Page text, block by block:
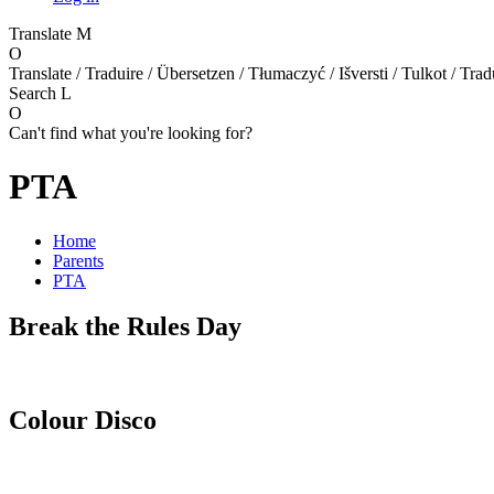
Translate M
O
Translate / Traduire / Übersetzen / Tłumaczyć / Išversti / Tulkot /
Search L
O
Can't find what you're looking for?
PTA
Home
Parents
PTA
Break the Rules Day
Colour Disco